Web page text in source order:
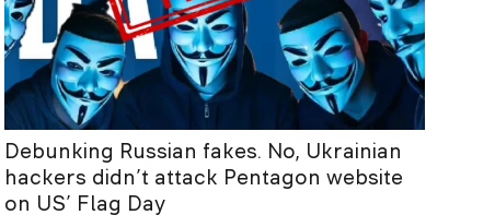
Debunking Russian fakes. No, Ukrainian
hackers didn’t attack Pentagon website
on US’ Flag Day